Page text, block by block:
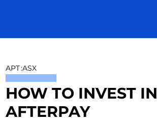
APT:ASX
HOW TO INVEST IN
AFTERPAY